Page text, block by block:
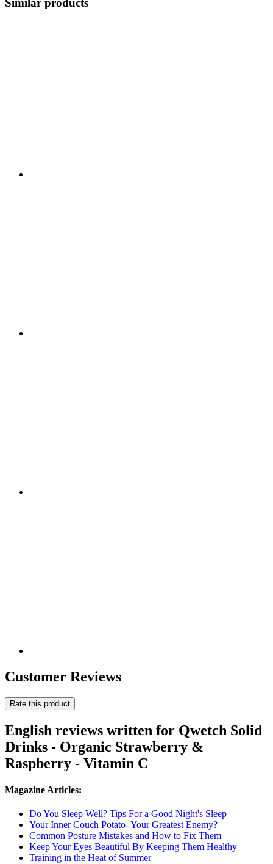
Similar products
Customer Reviews
Rate this product
English reviews written for Qwetch Solid
Drinks - Organic Strawberry &
Raspberry - Vitamin C
Magazine Articles:
Do You Sleep Well? Tips For a Good Night's Sleep
Your Inner Couch Potato- Your Greatest Enemy?
Common Posture Mistakes and How to Fix Them
Keep Your Eyes Beautiful By Keeping Them Healthy
Training in the Heat of Summer